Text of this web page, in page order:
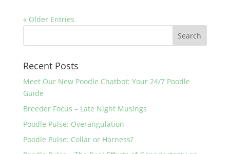
« Older Entries
Recent Posts
Meet Our New Poodle Chatbot: Your 24/7 Poodle
Guide
Breeder Focus – Late Night Musings
Poodle Pulse: Overangulation
Poodle Pulse: Collar or Harness?